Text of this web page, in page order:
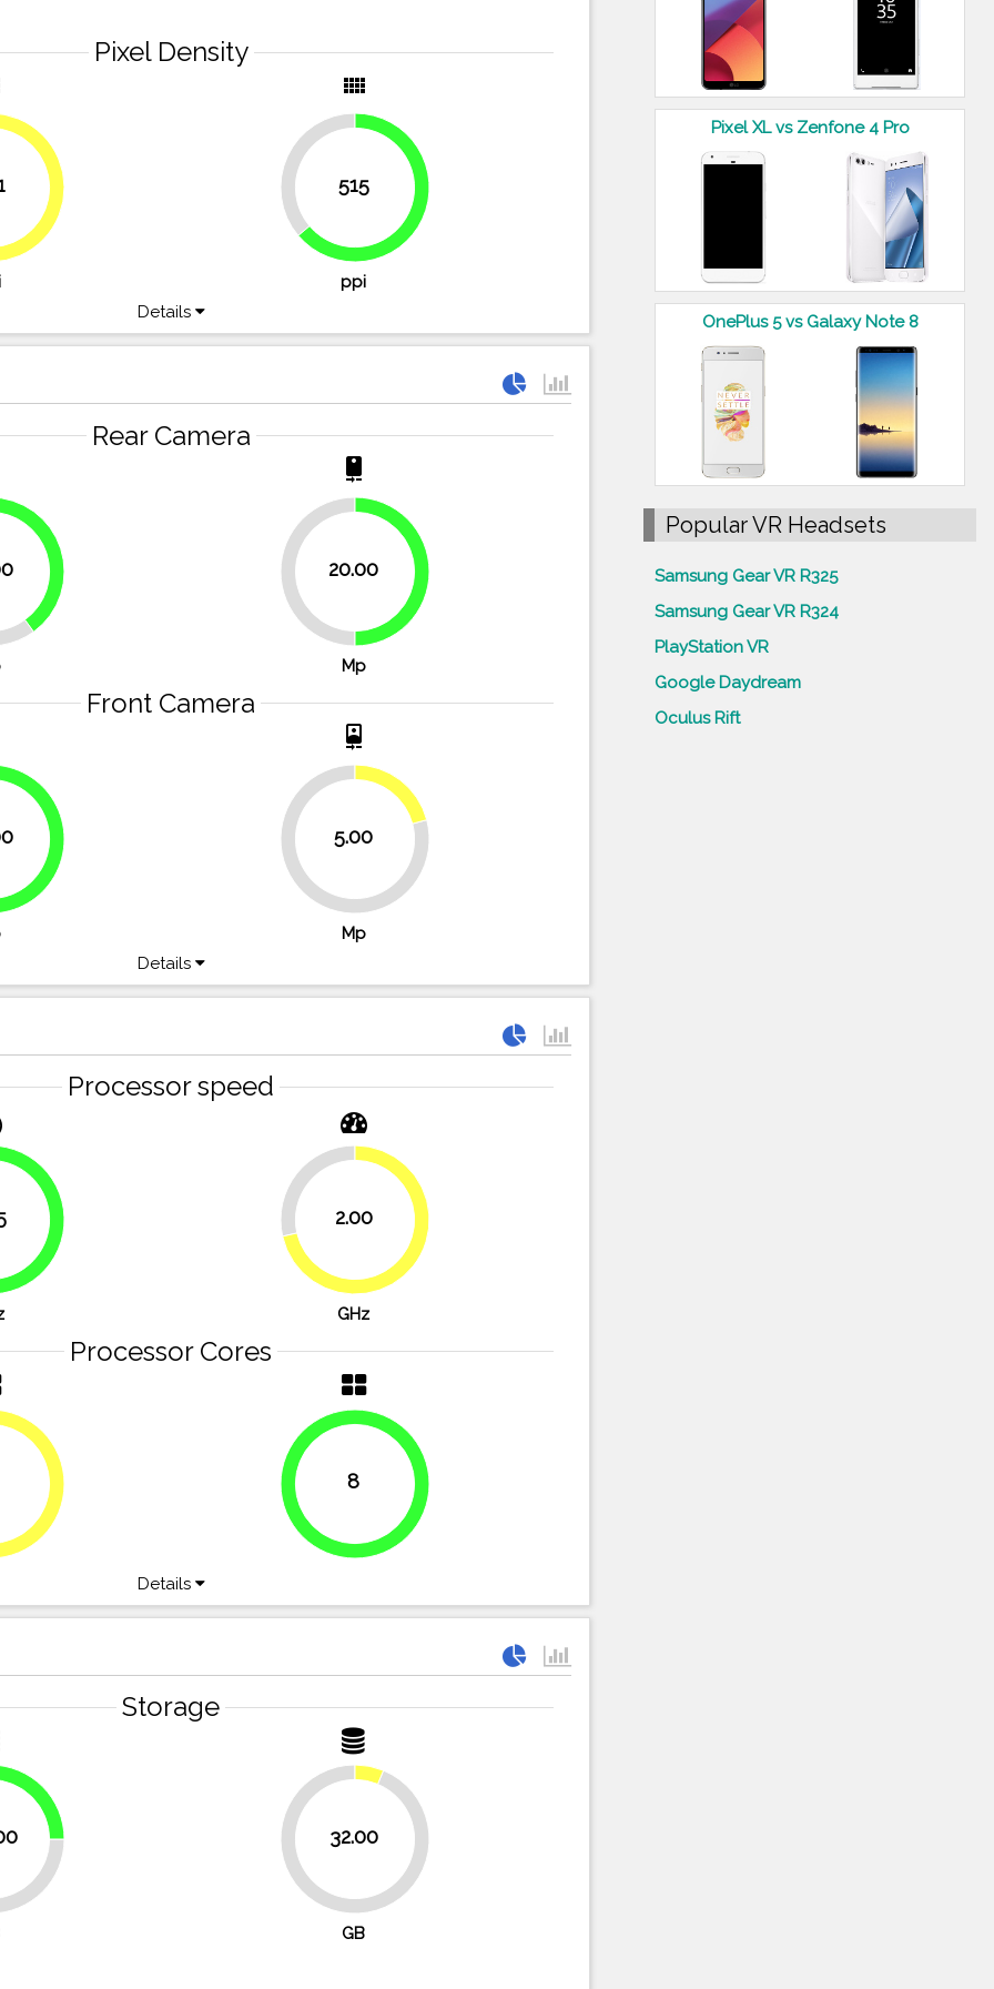
Pixel Density
49.7%
view_comfy
515
36.2%
63.8%
ppi
Details
Rear Camera
40%
camera_rear
20.00 50%
Mp
Front Camera
66.7%
camera_front
5.00
79.2%
20.8%
Mp
Details
Processor speed
83.9%
2.00
28.6%
71.4%
GHz
Processor Cores
8
100%
Details
Storage
25%
32.00
93.8%
GB
Pixel XL vs Zenfone 4 Pro
OnePlus 5 vs Galaxy Note 8
Popular VR Headsets
Samsung Gear VR R325
Samsung Gear VR R324
PlayStation VR
Google Daydream
Oculus Rift